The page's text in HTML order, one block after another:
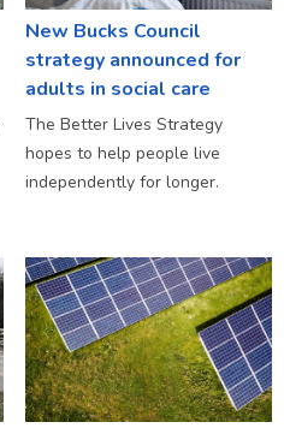
New Bucks Council
strategy announced for
adults in social care
The Better Lives Strategy
hopes to help people live
independently for longer.